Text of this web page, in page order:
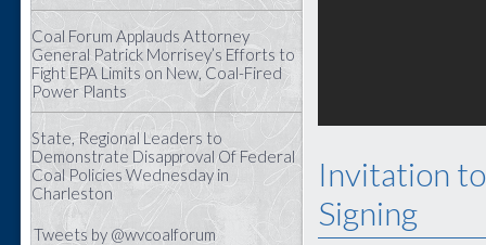
Coal Forum Applauds Attorney
General Patrick Morrisey’s Efforts to
Fight EPA Limits on New, Coal-Fired
Power Plants
State, Regional Leaders to
Demonstrate Disapproval Of Federal
Coal Policies Wednesday in
Charleston
Tweets by @wvcoalforum
Invitation
Signing